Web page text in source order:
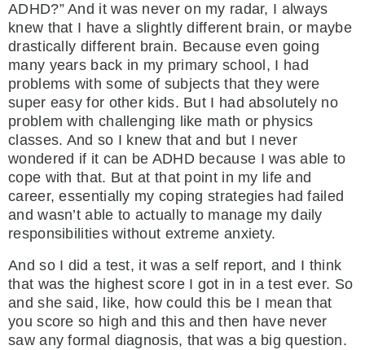
ADHD?” And it was never on my radar, I always
knew that I have a slightly different brain, or maybe
drastically different brain. Because even going
many years back in my primary school, I had
problems with some of subjects that they were
super easy for other kids. But I had absolutely no
problem with challenging like math or physics
classes. And so I knew that and but I never
wondered if it can be ADHD because I was able to
cope with that. But at that point in my life and
career, essentially my coping strategies had failed
and wasn’t able to actually to manage my daily
responsibilities without extreme anxiety.
And so I did a test, it was a self report, and I think
that was the highest score I got in in a test ever. So
and she said, like, how could this be I mean that
you score so high and this and then have never
saw any formal diagnosis, that was a big question.